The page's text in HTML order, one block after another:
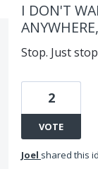
I DON'T
Stop. Just
2
VOTE
Joel shared this